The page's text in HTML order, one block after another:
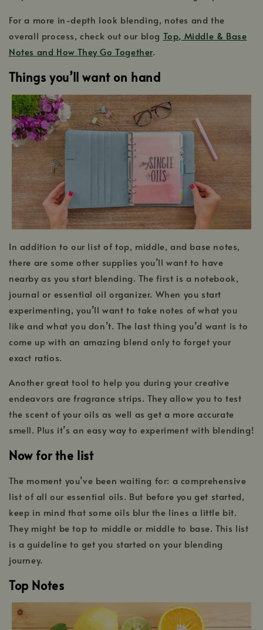
For a more in-depth look blending, notes and the
overall process, check out our blog Top, Middle & Base
Notes and How They Go Together.
Things you’ll want on hand
In addition to our list of top, middle, and base notes,
there are some other supplies you’ll want to have
nearby as you start blending. The first is a notebook,
journal or essential oil organizer. When you start
experimenting, you’ll want to take notes of what you
like and what you don’t. The last thing you’d want is to
come up with an amazing blend only to forget your
exact ratios.
Another great tool to help you during your creative
endeavors are fragrance strips. They allow you to test
the scent of your oils as well as get a more accurate
smell. Plus it’s an easy way to experiment with blending!
Now for the list
The moment you’ve been waiting for: a comprehensive
list of all our essential oils. But before you get started,
keep in mind that some oils blur the lines a little bit.
They might be top to middle or middle to base. This list
is a guideline to get you started on your blending
journey.
Top Notes